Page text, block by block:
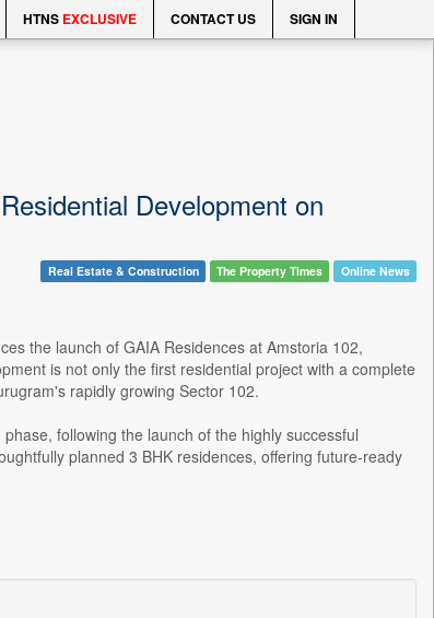
HTNS EXCLUSIVE CONTACT US SIGN IN
Development on
Real Estate & Construction The Property Times Online News
the launch of GAIA Residences at Amstoria 102,
is not only the first residential project with a complete
rapidly growing Sector 102.
following the launch of the highly successful
planned 3 BHK residences, offering future-ready